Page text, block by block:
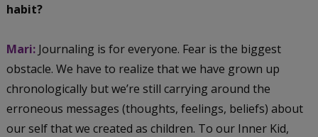
habit?
Mari:Journaling is for everyone. Fear is the biggest
obstacle. We have to realize that we have grown up
chronologically but we’re still carrying around the
erroneous messages (thoughts, feelings, beliefs) about
our self that we created as children. To our Inner Kid,